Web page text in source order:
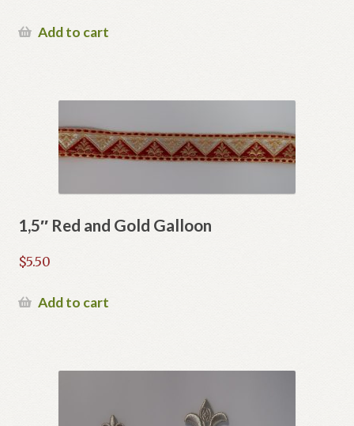
Add to cart
1,5″ Red and Gold Galloon
$5.50
Add to cart